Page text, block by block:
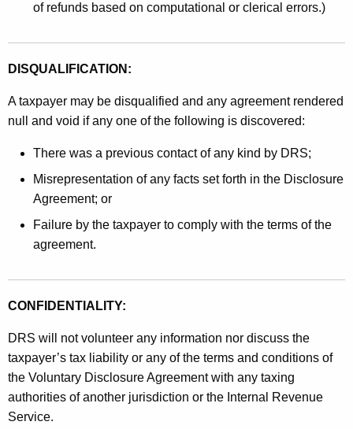
of refunds based on computational or clerical errors.)
DISQUALIFICATION:
A taxpayer may be disqualified and any agreement rendered
null and void if any one of the following is discovered:
There was a previous contact of any kind by DRS;
Misrepresentation of any facts set forth in the Disclosure
Agreement; or
Failure by the taxpayer to comply with the terms of the
agreement.
CONFIDENTIALITY:
DRS will not volunteer any information nor discuss the
taxpayer’s tax liability or any of the terms and conditions of
the Voluntary Disclosure Agreement with any taxing
authorities of another jurisdiction or the Internal Revenue
Service.